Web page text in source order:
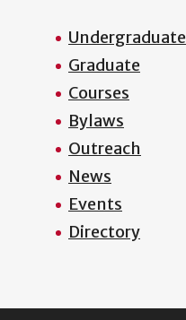
Undergraduate
Graduate
Courses
Bylaws
Outreach
News
Events
Directory